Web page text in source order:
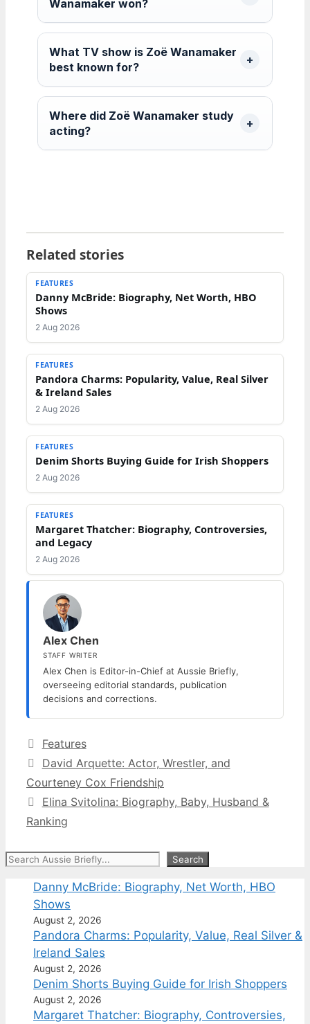
Wanamaker won?
What TV show is Zoë Wanamaker
best known for?
Where did Zoë Wanamaker study
acting?
Related stories
FEATURES
Danny McBride: Biography, Net Worth, HBO
Shows
2 Aug 2026
FEATURES
Pandora Charms: Popularity, Value, Real Silver
& Ireland Sales
2 Aug 2026
FEATURES
Denim Shorts Buying Guide for Irish Shoppers
2 Aug 2026
FEATURES
Margaret Thatcher: Biography, Controversies,
and Legacy
2 Aug 2026
Alex Chen
STAFF WRITER
Alex Chen is Editor-in-Chief at Aussie Briefly,
overseeing editorial standards, publication
decisions and corrections.
Categories
Features
David Arquette: Actor, Wrestler, and
Courteney Cox Friendship
Elina Svitolina: Biography, Baby, Husband &
Ranking
Search Search
Danny McBride: Biography, Net Worth, HBO
Shows
August 2, 2026
Pandora Charms: Popularity, Value, Real Silver &
Ireland Sales
August 2, 2026
Denim Shorts Buying Guide for Irish Shoppers
August 2, 2026
Margaret Thatcher: Biography, Controversies,